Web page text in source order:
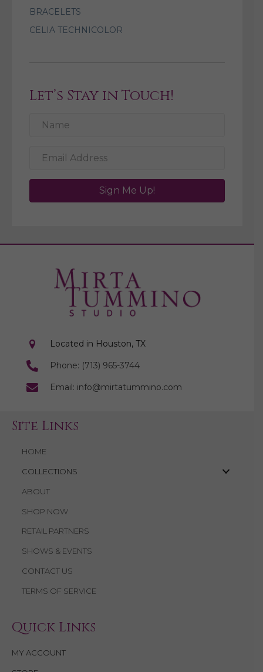
BRACELETS
CELIA TECHNICOLOR
Let’s Stay in Touch!
Sign Me Up!
Located in Houston, TX
Phone: (713) 965-3744
Email: info@mirtatummino.com
Site Links
HOME
COLLECTIONS
ABOUT
SHOP NOW
RETAIL PARTNERS
SHOWS & EVENTS
CONTACT US
TERMS OF SERVICE
Quick Links
MY ACCOUNT